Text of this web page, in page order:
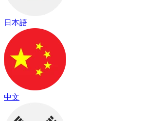
日本語
中文